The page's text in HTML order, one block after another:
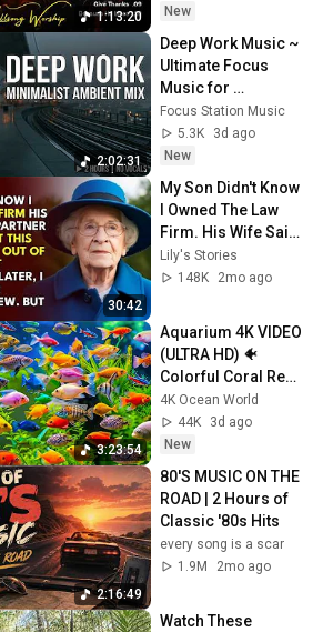
1:13:20
Christian Songs
Collection
New
2:02:31
Deep Work Music ~
Ultimate Focus
Music for
Productivity &
Concentration
Focus Station Music
5.3K
3d ago
New
30:42
My Son Didn't Know
I Owned The Law
Firm. His Wife Said:
"Get This
Embarrassment
Lily's Stories
148K
2mo ago
3:23:54
Aquarium 4K VIDEO
(ULTRA HD) 🐠
Colorful Coral Reef
Fish & Deep Sleep
Relaxation Music
#5
4K Ocean World
44K
3d ago
New
2:16:49
80'S MUSIC ON THE
ROAD | 2 Hours of
Classic '80s Hits
every song is a scar
1.9M
2mo ago
Watch These